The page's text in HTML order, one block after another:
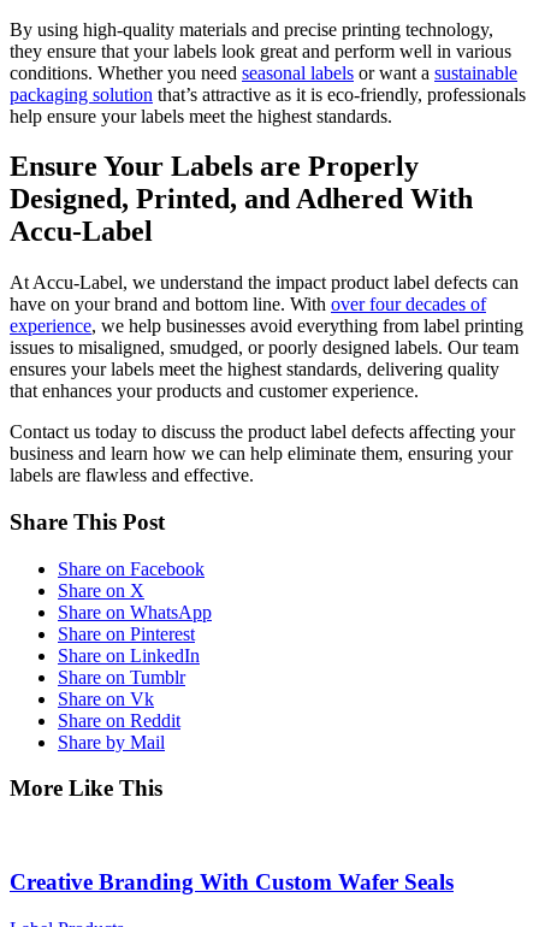
By using high-quality materials and precise printing technology,
they ensure that your labels look great and perform well in various
conditions. Whether you need seasonal labels or want a sustainable
packaging solution that’s attractive as it is eco-friendly, professionals
help ensure your labels meet the highest standards.
Ensure Your Labels are Properly
Designed, Printed, and Adhered With
Accu-Label
At Accu-Label, we understand the impact product label defects can
have on your brand and bottom line. With over four decades of
experience, we help businesses avoid everything from label printing
issues to misaligned, smudged, or poorly designed labels. Our team
ensures your labels meet the highest standards, delivering quality
that enhances your products and customer experience.
Contact us today to discuss the product label defects affecting your
business and learn how we can help eliminate them, ensuring your
labels are flawless and effective.
Share This Post
Share on Facebook
Share on X
Share on WhatsApp
Share on Pinterest
Share on LinkedIn
Share on Tumblr
Share on Vk
Share on Reddit
Share by Mail
More Like This
Creative Branding With Custom Wafer Seals